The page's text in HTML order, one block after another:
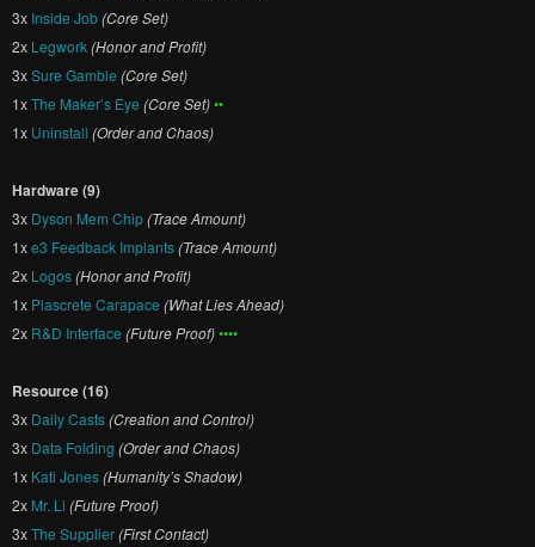
3x Inside Job(Core Set)
2x Legwork(Honor and Profit)
3xSure Gamble (Core Set)
1xThe Maker’s Eye (Core Set)••
1x Uninstall (Order and Chaos)
Hardware (9)
3x Dyson Mem Chip(Trace Amount)
1xe3 Feedback Implants(Trace Amount)
2x Logos(Honor and Profit)
1x Plascrete Carapace (What Lies Ahead)
2x R&D Interface (Future Proof)••••
Resource (16)
3x Daily Casts(Creation and Control)
3x Data Folding (Order and Chaos)
1x Kati Jones(Humanity’s Shadow)
2x Mr. Li (Future Proof)
3xThe Supplier(First Contact)